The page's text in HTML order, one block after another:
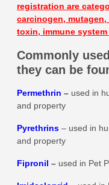
registration are
carcinogen,
toxin, immune
Commonly
they can be
Permethrin – used in
and property
Pyrethrins – used in
and property
Fipronil – used in Pet